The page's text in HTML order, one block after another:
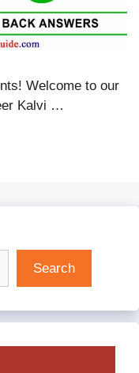
Welcome to our
Kalvi …
Search